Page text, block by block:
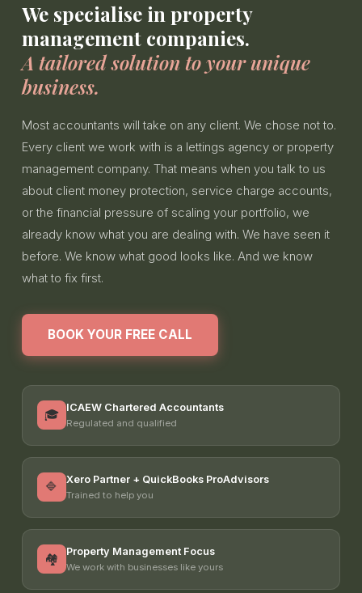
We specialise in property
management companies.
A tailored solution to your unique
business.
Most accountants will take on any client. We chose not to.
Every client we work with is a lettings agency or property
management company. That means when you talk to us
about client money protection, service charge accounts,
or the financial pressure of scaling your portfolio, we
already know what you are dealing with. We have seen it
before. We know what good looks like. And we know
what to fix first.
BOOK YOUR FREE CALL
🎓 ICAEW Chartered Accountants
Regulated and qualified
🔷 Xero Partner + QuickBooks ProAdvisors
Trained to help you
🏘️ Property Management Focus
We work with businesses like yours